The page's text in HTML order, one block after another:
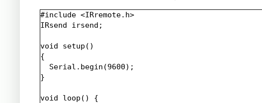
#include <IRremote.h>
IRsend irsend;
void setup()
{
  Serial.begin(9600);
}
void loop() {